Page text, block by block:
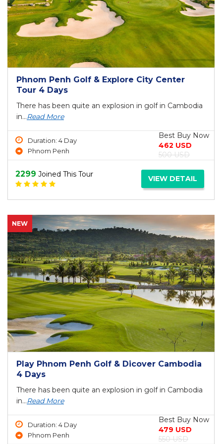
Phnom Penh Golf & Explore City Center
Tour 4 Days
There has been quite an explosion in golf in Cambodia
in...Read More
Duration: 4 Day
Phnom Penh
Best Buy Now
462 USD
500 USD
2299 Joined This Tour VIEW DETAIL
NEW
Play Phnom Penh Golf & Dicover Cambodia
4 Days
There has been quite an explosion in golf in Cambodia
in...Read More
Duration: 4 Day
Phnom Penh
Best Buy Now
479 USD
550 USD